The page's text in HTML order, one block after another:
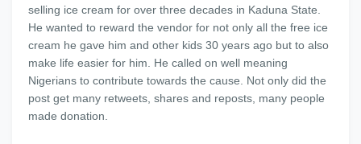
selling ice cream for over three decades in Kaduna State.
He wanted to reward the vendor for not only all the free ice
cream he gave him and other kids 30 years ago but to also
make life easier for him. He called on well meaning
Nigerians to contribute towards the cause. Not only did the
post get many retweets, shares and reposts, many people
made donation.